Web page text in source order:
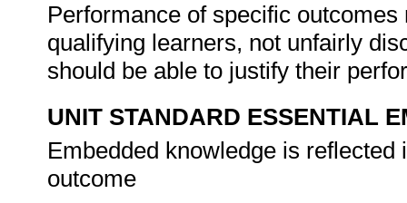
Performance of specific
qualifying learners, not unfairly
should be able to justify their
UNIT STANDARD ESSENTIAL
Embedded knowledge is
outcome